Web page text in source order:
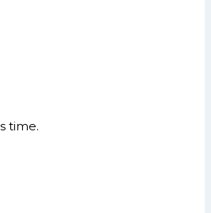
time.